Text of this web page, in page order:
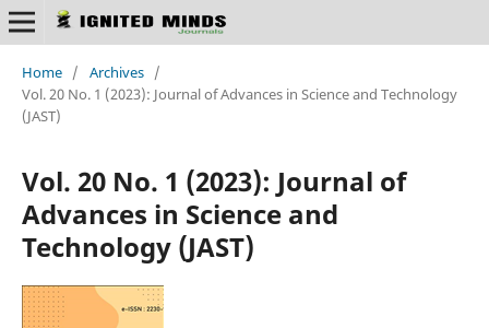
Home / Archives /
Vol. 20 No. 1 (2023): Journal of Advances in Science and Technology
(JAST)
Vol. 20 No. 1 (2023): Journal of
Advances in Science and
Technology (JAST)